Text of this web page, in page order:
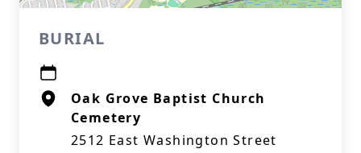
BURIAL
Oak Grove Baptist Church
Cemetery
2512 East Washington Street